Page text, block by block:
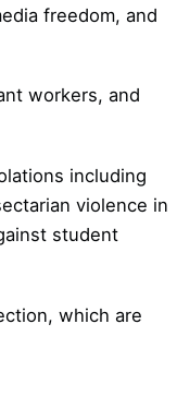
freedom, and
workers, and
including
violence in
student
which are